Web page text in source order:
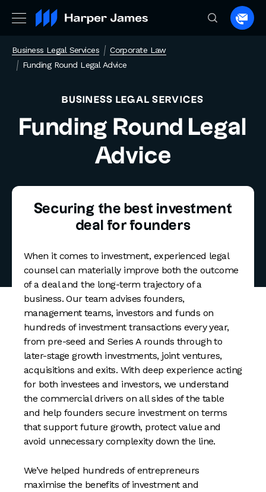
Business Legal Services
Corporate Law
Funding Round Legal Advice
BUSINESS LEGAL SERVICES
Funding Round Legal
Advice
Securing the best investment
deal for founders
When it comes to investment, experienced legal
counsel can materially improve both the outcome
of a deal and the long-term trajectory of a
business. Our team advises founders,
management teams, investors and funds on
hundreds of investment transactions every year,
from pre-seed and Series A rounds through to
later-stage growth investments, joint ventures,
acquisitions and exits. With deep experience acting
for both investees and investors, we understand
the commercial drivers on all sides of the table
and help founders secure investment on terms
that support future growth, protect value and
avoid unnecessary complexity down the line.
We’ve helped hundreds of entrepreneurs
maximise the benefits of investment and